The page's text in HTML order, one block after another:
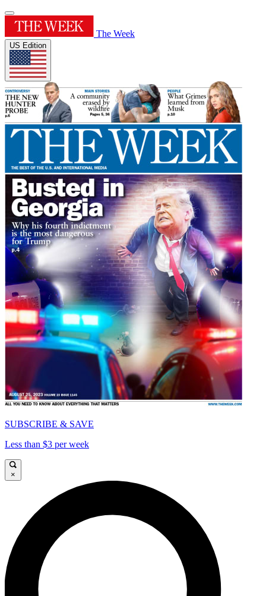
The Week
US Edition
SUBSCRIBE & SAVE
Less than $3 per week
×